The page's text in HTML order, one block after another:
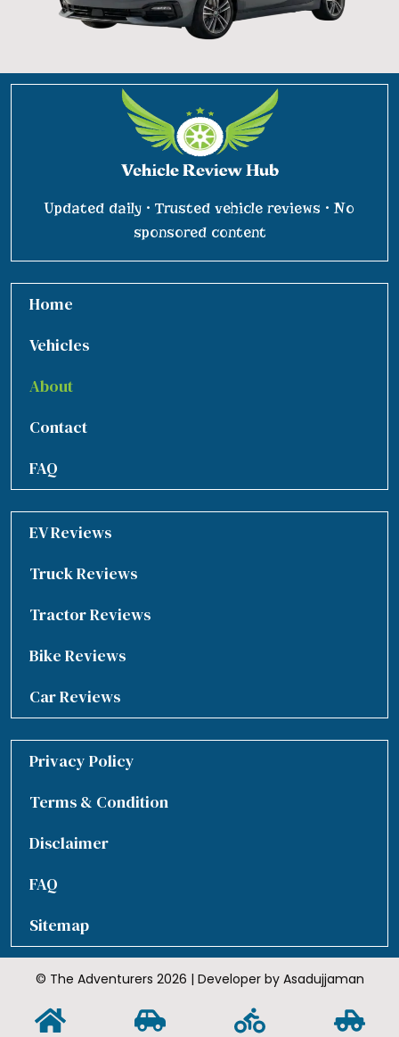
Updated daily • Trusted vehicle reviews • No
sponsored content
Home
Vehicles
About
Contact
FAQ
EV Reviews
Truck Reviews
Tractor Reviews
Bike Reviews
Car Reviews
Privacy Policy
Terms & Condition
Disclaimer
FAQ
Sitemap
© The Adventurers 2026 | Developer by Asadujjaman